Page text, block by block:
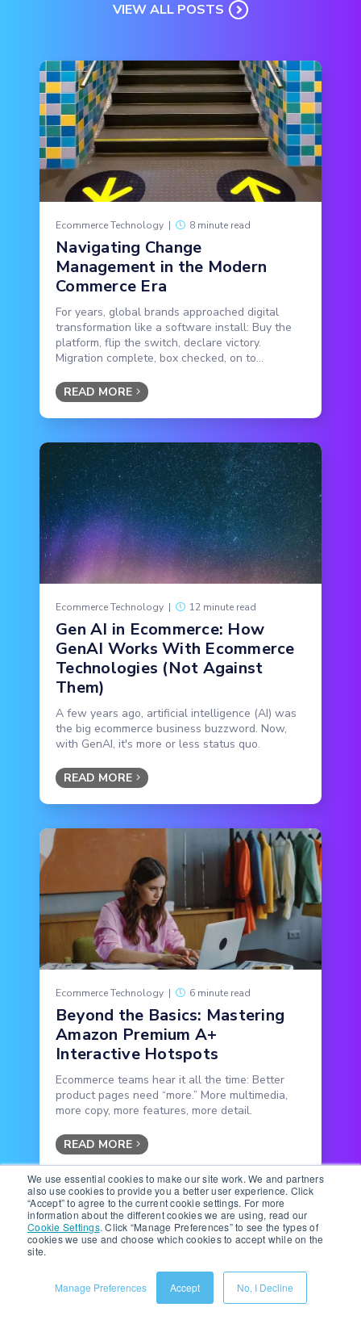
We use essential cookies to make our site work. We and partners
also use cookies to provide you a better user experience. Click
“Accept” to agree to the current cookie settings. For more
information about the different cookies we are using, read our
Cookie Settings. Click “Manage Preferences” to see the types of
cookies we use and choose which cookies to accept while on the
site.
Manage Preferences Accept No, I Decline
VIEW ALL POSTS
Ecommerce Technology | 8 minute read
Navigating Change
Management in the Modern
Commerce Era
For years, global brands approached digital
transformation like a software install: Buy the
platform, flip the switch, declare victory.
Migration complete, box checked, on to...
READ MORE
Ecommerce Technology | 12 minute read
Gen AI in Ecommerce: How
GenAI Works With Ecommerce
Technologies (Not Against
Them)
A few years ago, artificial intelligence (AI) was
the big ecommerce business buzzword. Now,
with GenAI, it's more or less status quo.
READ MORE
Ecommerce Technology | 6 minute read
Beyond the Basics: Mastering
Amazon Premium A+
Interactive Hotspots
Ecommerce teams hear it all the time: Better
product pages need “more.” More multimedia,
more copy, more features, more detail.
READ MORE
Subscribe to the Below the
Fold Newsletter